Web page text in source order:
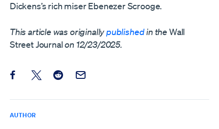
Dickens’s rich miser Ebenezer Scrooge.
This article was originallypublishedin theWall
Street Journalon 12/23/2025.
Share this post on Facebook
Share this post on X
Share this post on Reddit
Email this Post
AUTHOR